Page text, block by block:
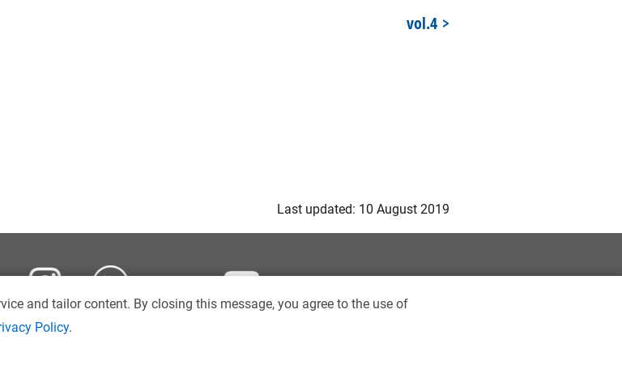
vol.4
Last updated: 10 August 2019
and tailor content. By closing this message, you agree to the use of
Policy.